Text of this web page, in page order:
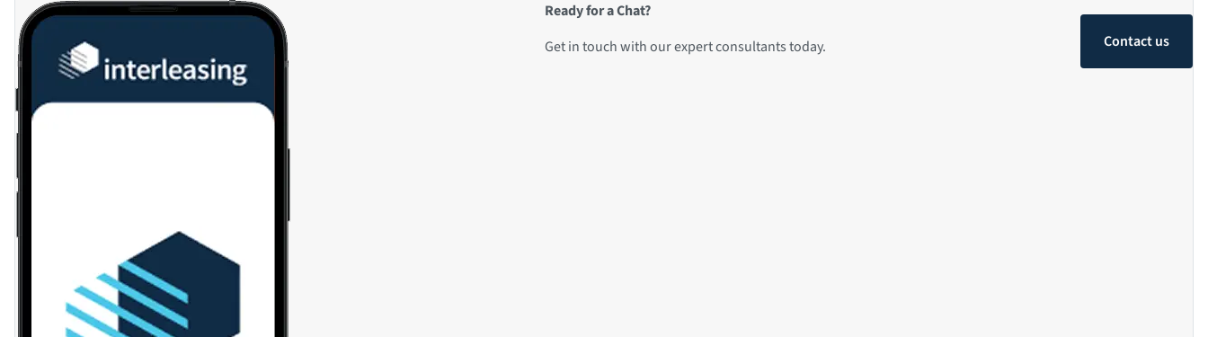
Ready for a Chat?
Get in touch with our expert consultants today.
Contact us